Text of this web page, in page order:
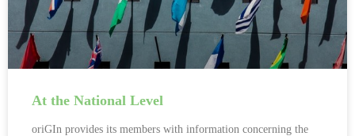
At the National Level
oriGIn provides its members with information concerning the